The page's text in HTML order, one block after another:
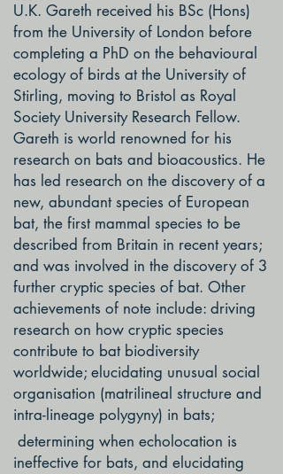
U.K. Gareth received his BSc (Hons)
from the University of London before
completing a PhD on the behavioural
ecology of birds at the University of
Stirling, moving to Bristol as Royal
Society University Research Fellow.
Gareth is world renowned for his
research on bats and bioacoustics. He
has led research on the discovery of a
new, abundant species of European
bat, the first mammal species to be
described from Britain in recent years;
and was involved in the discovery of 3
further cryptic species of bat. Other
achievements of note include: driving
research on how cryptic species
contribute to bat biodiversity
worldwide; elucidating unusual social
organisation (matrilineal structure and
intra-lineage polygyny) in bats;
determining when echolocation is
ineffective for bats, and elucidating